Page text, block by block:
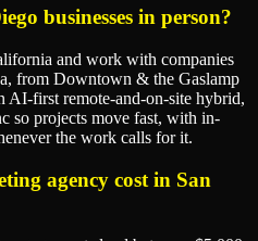
businesses in person?
and work with companies
from Downtown & the Gaslamp
AI-first remote-and-on-site hybrid,
so projects move fast, with in-
the work calls for it.
agency cost in San